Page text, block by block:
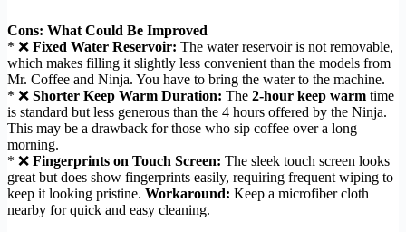
Cons: What Could Be Improved
* ❌ Fixed Water Reservoir: The water reservoir is not removable,
which makes filling it slightly less convenient than the models from
Mr. Coffee and Ninja. You have to bring the water to the machine.
* ❌ Shorter Keep Warm Duration: The 2-hour keep warm time
is standard but less generous than the 4 hours offered by the Ninja.
This may be a drawback for those who sip coffee over a long
morning.
* ❌ Fingerprints on Touch Screen: The sleek touch screen looks
great but does show fingerprints easily, requiring frequent wiping to
keep it looking pristine. Workaround: Keep a microfiber cloth
nearby for quick and easy cleaning.